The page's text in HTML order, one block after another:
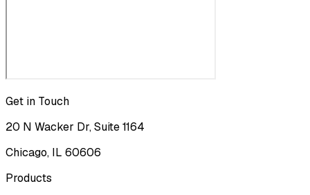
Get in Touch
20 N Wacker Dr, Suite 1164
Chicago, IL 60606
Products